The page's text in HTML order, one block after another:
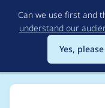
Can we use first and
understand our
Yes, please